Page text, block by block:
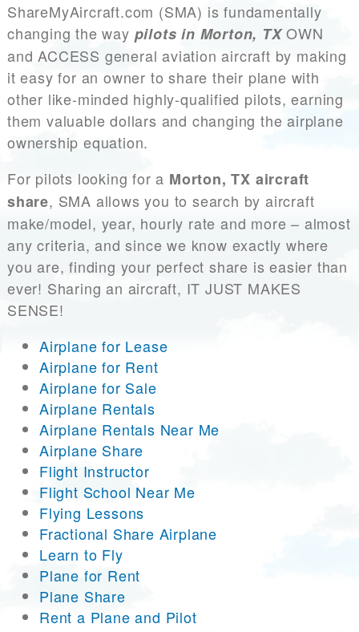
ShareMyAircraft.com (SMA) is fundamentally
changing the way pilots in Morton, TXOWN
and ACCESS general aviation aircraft by making
it easy for an owner to share their plane with
other like-minded highly-qualified pilots, earning
them valuable dollars and changing the airplane
ownership equation.
For pilots looking for a Morton, TX aircraft
share, SMA allows you to search by aircraft
make/model, year, hourly rate and more – almost
any criteria, and since we know exactly where
you are, finding your perfect share is easier than
ever! Sharing an aircraft, IT JUST MAKES
SENSE!
Airplane for Lease
Airplane for Rent
Airplane for Sale
Airplane Rentals
Airplane Rentals Near Me
Airplane Share
Flight Instructor
Flight School Near Me
Flying Lessons
Fractional Share Airplane
Learn to Fly
Plane for Rent
Plane Share
Rent a Plane and Pilot